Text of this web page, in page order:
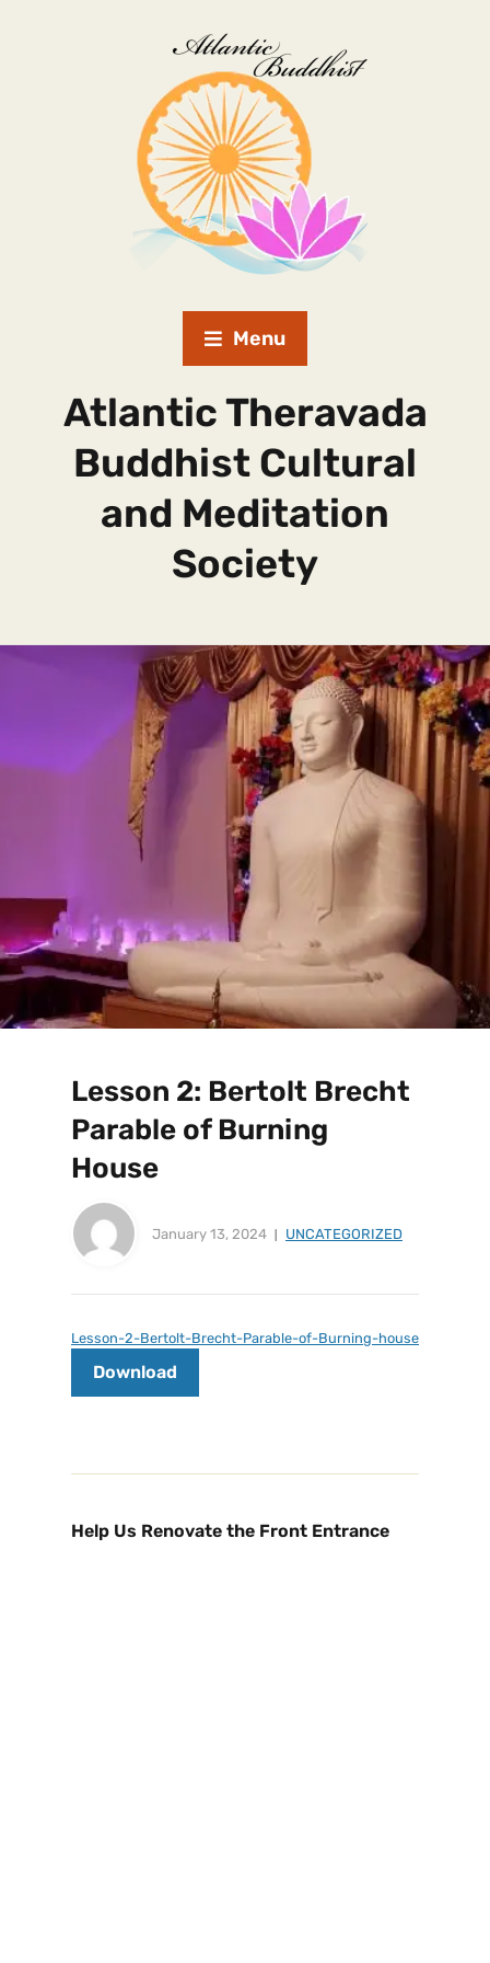
Menu
Atlantic Theravada
Buddhist Cultural
and Meditation
Society
Lesson 2: Bertolt Brecht
Parable of Burning
House
January 13, 2024 UNCATEGORIZED
Lesson-2-Bertolt-Brecht-Parable-of-Burning-house
Download
Help Us Renovate the Front Entrance